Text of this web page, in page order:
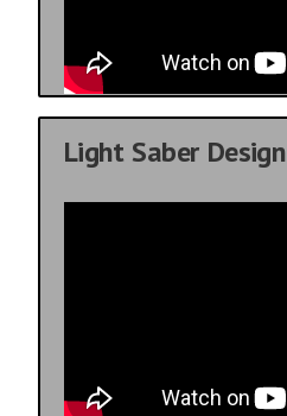
Light Saber Design